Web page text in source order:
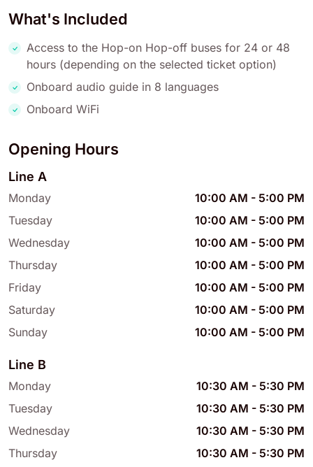
What's Included
Access to the Hop-on Hop-off buses for 24 or 48
hours (depending on the selected ticket option)
Onboard audio guide in 8 languages
Onboard WiFi
Opening Hours
Line A
Monday 10:00 AM - 5:00 PM
Tuesday
10:00 AM - 5:00 PM
Wednesday
10:00 AM - 5:00 PM
Thursday
10:00 AM - 5:00 PM
Friday
10:00 AM - 5:00 PM
Saturday
10:00 AM - 5:00 PM
Sunday
10:00 AM - 5:00 PM
Line B
Monday 10:30 AM - 5:30 PM
Tuesday
10:30 AM - 5:30 PM
Wednesday
10:30 AM - 5:30 PM
Thursday
10:30 AM - 5:30 PM